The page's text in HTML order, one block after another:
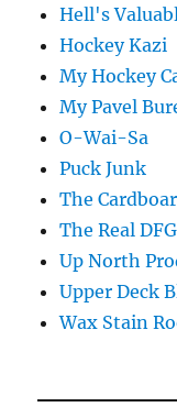
Hell's
Hockey Kazi
My Hockey
My Pavel
O-Wai-Sa
Puck Junk
The
The Real DFG
Up North
Upper Deck
Wax Stain